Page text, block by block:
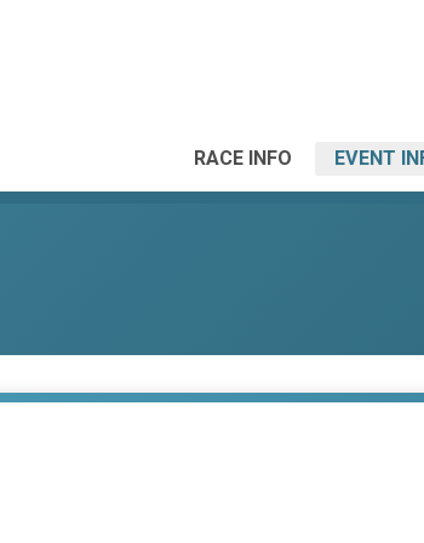
RACE INFO EVENT